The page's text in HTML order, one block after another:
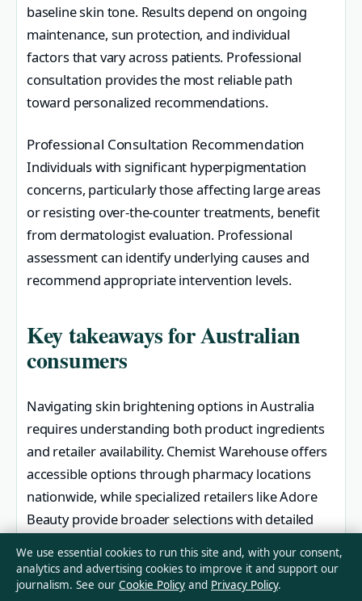
baseline skin tone. Results depend on ongoing
maintenance, sun protection, and individual
factors that vary across patients. Professional
consultation provides the most reliable path
toward personalized recommendations.
Professional Consultation Recommendation
Individuals with significant hyperpigmentation
concerns, particularly those affecting large areas
or resisting over-the-counter treatments, benefit
from dermatologist evaluation. Professional
assessment can identify underlying causes and
recommend appropriate intervention levels.
Key takeaways for Australian
consumers
Navigating skin brightening options in Australia
requires understanding both product ingredients
and retailer availability. Chemist Warehouse offers
accessible options through pharmacy locations
nationwide, while specialized retailers like Adore
Beauty provide broader selections with detailed
Dark skin types should prioritize gentle
We use essential cookies to run this site and, with your consent,
analytics and advertising cookies to improve it and support our
journalism. See our Cookie Policy and Privacy Policy.